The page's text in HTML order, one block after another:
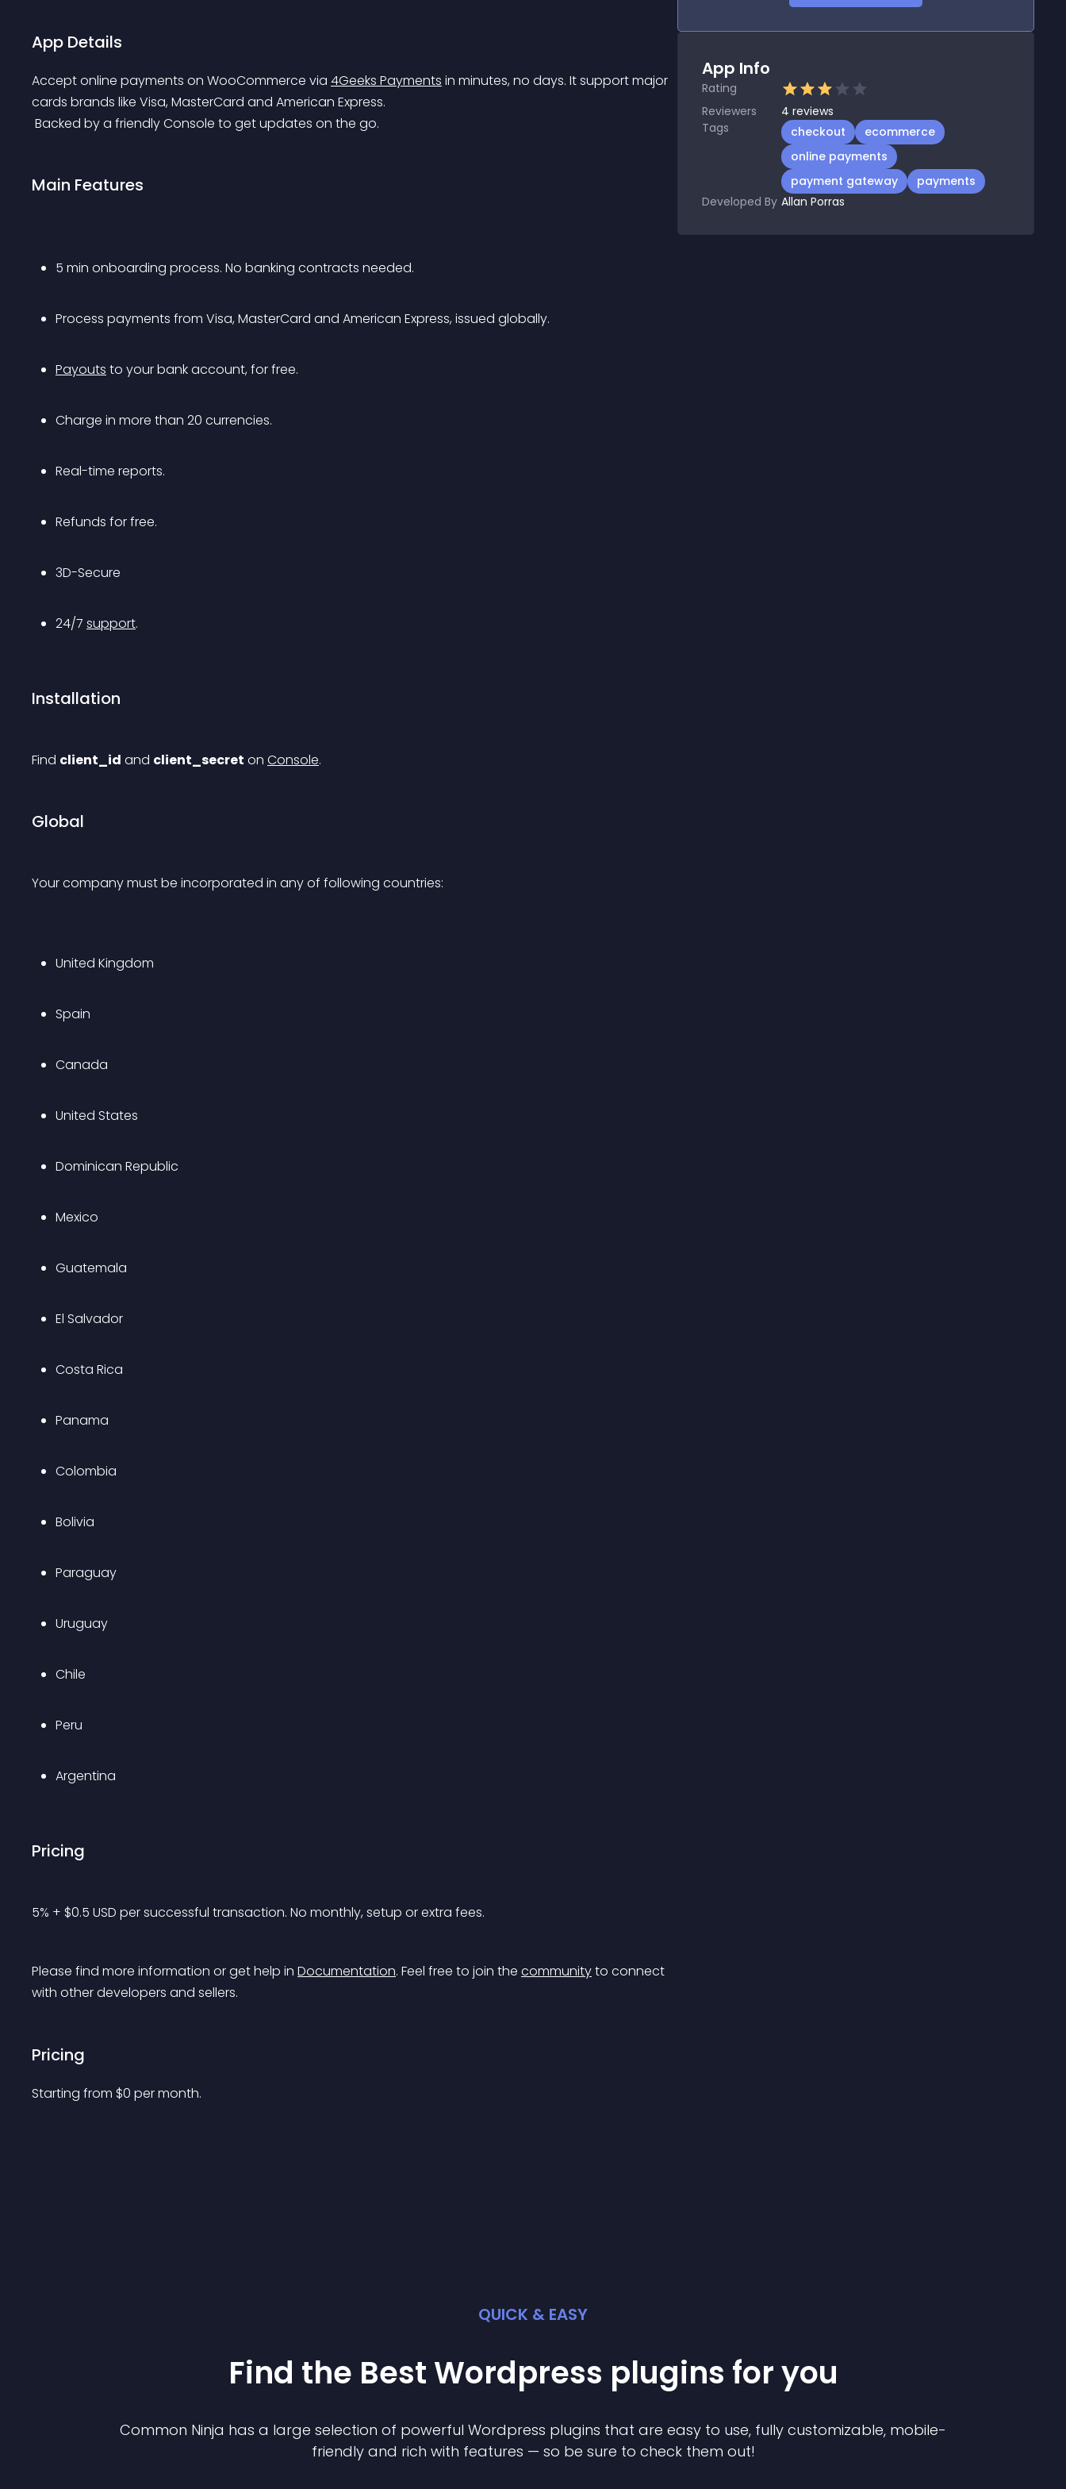
App Details
Accept online payments on WooCommerce via 4Geeks Payments in minutes, no days. It support major
cards brands like Visa, MasterCard and American Express.
Backed by a friendly Console to get updates on the go.
Main Features
5 min onboarding process. No banking contracts needed.
Process payments from Visa, MasterCard and American Express, issued globally.
Payouts to your bank account, for free.
Charge in more than 20 currencies.
Real-time reports.
Refunds for free.
3D-Secure
24/7 support.
Installation
Find client_id and client_secret on Console.
Global
Your company must be incorporated in any of following countries:
United Kingdom
Spain
Canada
United States
Dominican Republic
Mexico
Guatemala
El Salvador
Costa Rica
Panama
Colombia
Bolivia
Paraguay
Uruguay
Chile
Peru
Argentina
Pricing
5% + $0.5 USD per successful transaction. No monthly, setup or extra fees.
Please find more information or get help in Documentation. Feel free to join the community to connect
with other developers and sellers.
Pricing
Starting from $0 per month.
App Info
Rating
Reviewers
4 reviews
Tags
checkout
ecommerce
online payments
payment gateway
payments
Developed By Allan Porras
QUICK & EASY
Find the Best Wordpress plugins for you
Common Ninja has a large selection of powerful Wordpress plugins that are easy to use, fully customizable, mobile-
friendly and rich with features — so be sure to check them out!